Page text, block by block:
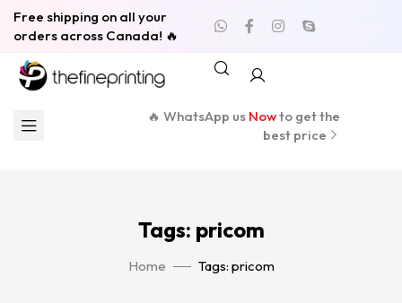
Free shipping on all your
orders across Canada! 🔥
🔥 WhatsApp us Nowto get the
best price
Tags: pricom
Home Tags: pricom